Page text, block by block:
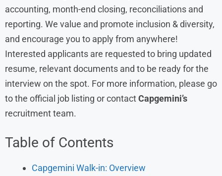
accounting, month-end closing, reconciliations and
reporting. We value and promote inclusion & diversity,
and encourage you to apply from anywhere!
Interested applicants are requested to bring updated
resume, relevant documents and to be ready for the
interview on the spot. For more information, please go
to the official job listing or contactCapgemini’s
recruitment team.
Table of Contents
Capgemini Walk-in: Overview